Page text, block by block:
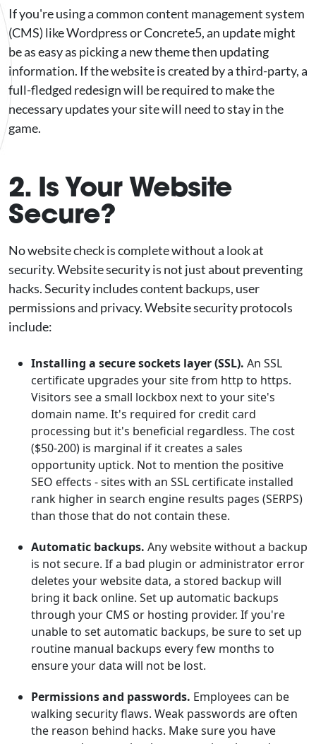
If you're using a common content management system
(CMS) like Wordpress or Concrete5, an update might
be as easy as picking a new theme then updating
information. If the website is created by a third-party, a
full-fledged redesign will be required to make the
necessary updates your site will need to stay in the
game.
2. Is Your Website
Secure?
No website check is complete without a look at
security. Website security is not just about preventing
hacks. Security includes content backups, user
permissions and privacy. Website security protocols
include:
Installing a secure sockets layer (SSL). An SSL
certificate upgrades your site from http to https.
Visitors see a small lockbox next to your site's
domain name. It's required for credit card
processing but it's beneficial regardless. The cost
($50-200) is marginal if it creates a sales
opportunity uptick. Not to mention the positive
SEO effects - sites with an SSL certificate installed
rank higher in search engine results pages (SERPS)
than those that do not contain these.
Automatic backups. Any website without a backup
is not secure. If a bad plugin or administrator error
deletes your website data, a stored backup will
bring it back online. Set up automatic backups
through your CMS or hosting provider. If you're
unable to set automatic backups, be sure to set up
routine manual backups every few months to
ensure your data will not be lost.
Permissions and passwords. Employees can be
walking security flaws. Weak passwords are often
the reason behind hacks. Make sure you have